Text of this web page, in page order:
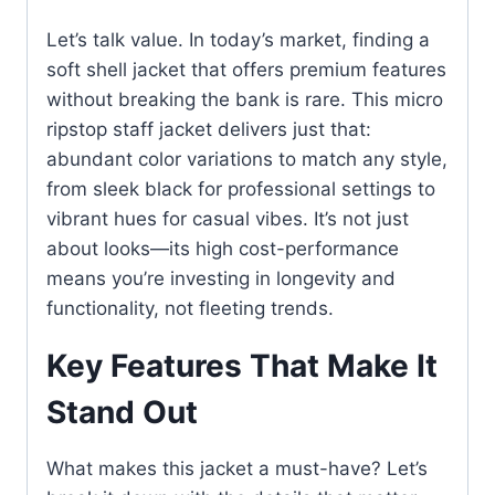
Let’s talk value. In today’s market, finding a
soft shell jacket that offers premium features
without breaking the bank is rare. This micro
ripstop staff jacket delivers just that:
abundant color variations to match any style,
from sleek black for professional settings to
vibrant hues for casual vibes. It’s not just
about looks—its high cost-performance
means you’re investing in longevity and
functionality, not fleeting trends.
Key Features That Make It
Stand Out
What makes this jacket a must-have? Let’s